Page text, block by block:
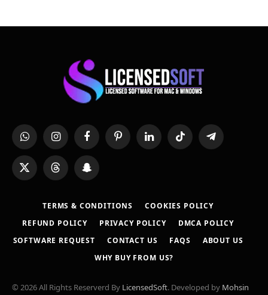
WhatsAppInstagramFacebookPinterestLinkedInTikTok Telegram
X
(Twitter)
Threads Snapchat
TERMS & CONDITIONS
COOKIES POLICY
REFUND POLICY
PRIVACY POLICY
DMCA POLICY
SOFTWARE REQUEST
CONTACT US FAQS
ABOUT US
WHY BUY FROM US?
© 2026 All Rights Reserverd By LicensedSoft. Developed by Mohsin